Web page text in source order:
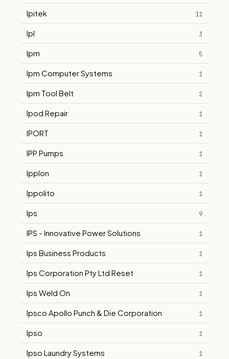
Ipitek 11
Ipl 3
Ipm 5
Ipm Computer Systems 1
Ipm Tool Belt 2
Ipod Repair 1
IPORT 1
IPP Pumps 1
Ipplon 1
Ippolito 1
Ips 9
IPS - Innovative Power Solutions 1
Ips Business Products 1
Ips Corporation Pty Ltd Reset 1
Ips Weld On 1
Ipsco Apollo Punch & Die Corporation 1
Ipso 1
Ipso Laundry Systems 1